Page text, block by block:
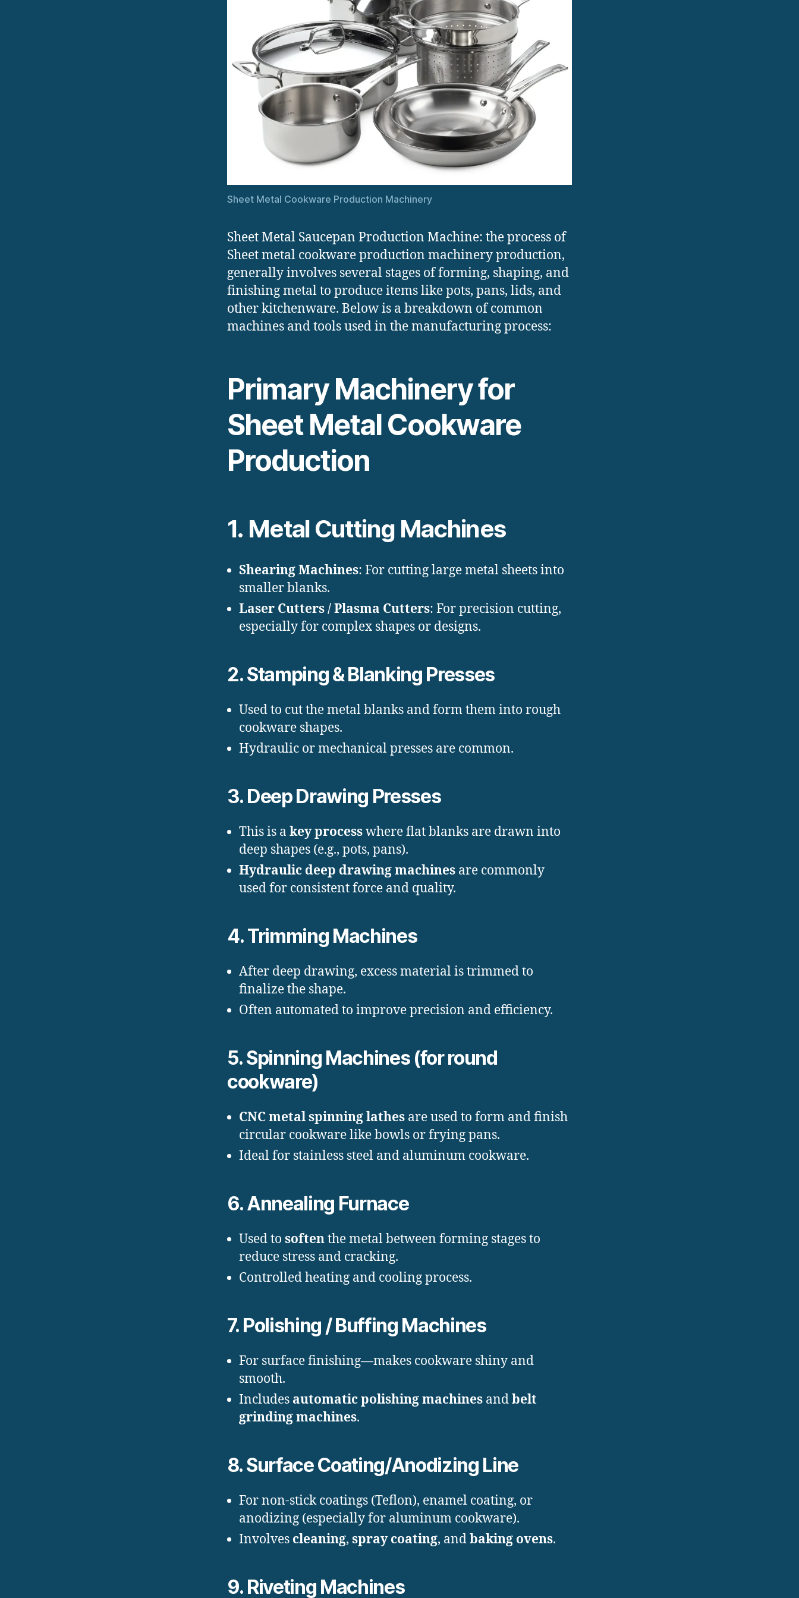
Sheet Metal Cookware Production Machinery
Sheet Metal Saucepan Production Machine: the process of
Sheet metal cookware production machinery production,
generally involves several stages of forming, shaping, and
finishing metal to produce items like pots, pans, lids, and
other kitchenware. Below is a breakdown of common
machines and tools used in the manufacturing process:
Primary Machinery for
Sheet Metal Cookware
Production
1. Metal Cutting Machines
Shearing Machines: For cutting large metal sheets into
smaller blanks.
Laser Cutters / Plasma Cutters: For precision cutting,
especially for complex shapes or designs.
2.Stamping & Blanking Presses
Used to cut the metal blanks and form them into rough
cookware shapes.
Hydraulic or mechanical presses are common.
3. Deep Drawing Presses
This is a key processwhere flat blanks are drawn into
deep shapes (e.g., pots, pans).
Hydraulic deep drawing machines are commonly
used for consistent force and quality.
4.Trimming Machines
After deep drawing, excess material is trimmed to
finalize the shape.
Often automated to improve precision and efficiency.
5.Spinning Machines (for round
cookware)
CNC metal spinning lathes are used to form and finish
circular cookware like bowls or frying pans.
Ideal for stainless steel and aluminum cookware.
6.Annealing Furnace
Used to softenthe metal between forming stages to
reduce stress and cracking.
Controlled heating and cooling process.
7. Polishing / Buffing Machines
For surface finishing—makes cookware shiny and
smooth.
Includes automatic polishing machines andbelt
grinding machines.
8.Surface Coating/Anodizing Line
For non-stick coatings (Teflon), enamel coating, or
anodizing (especially for aluminum cookware).
Involves cleaning, spray coating, andbaking ovens.
9. Riveting Machines